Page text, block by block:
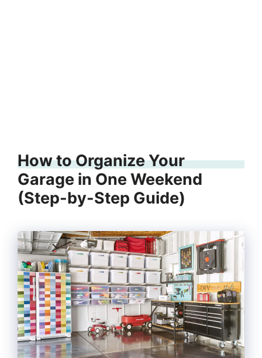
How to Organize Your
Garage in One Weekend
(Step-by-Step Guide)